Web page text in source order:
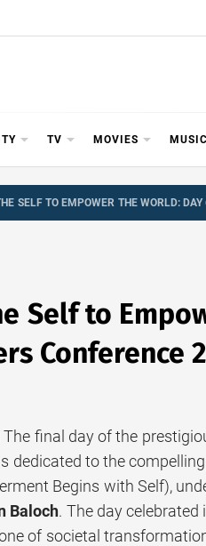
TV MOVIES MUSIC
SELF TO EMPOWER THE WORLD:
Self to
Conference
The final day of the
dedicated to the
Begins with Self),
Baloch. The day
of societal